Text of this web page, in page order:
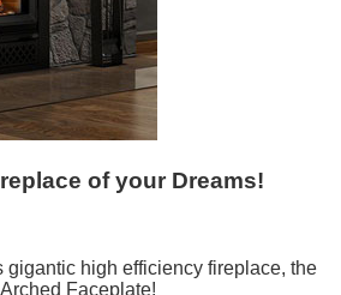
of your Dreams!
gigantic high efficiency fireplace, the
Faceplate!